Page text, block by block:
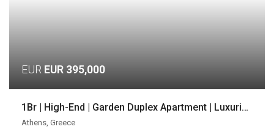
EUR EUR 395,000
1Br | High-End | Garden Duplex Apartment | Luxurious Location | Voula, Athens
Athens, Greece